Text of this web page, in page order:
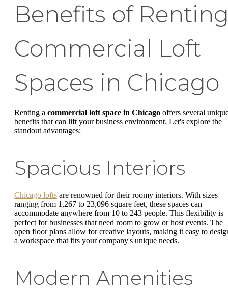
Benefits of
Commercial Loft
Spaces in Chicago
Renting a commercial loft space in Chicago offers several
benefits that can lift your business environment. Let's explore the
standout advantages:
Spacious Interiors
Chicago lofts are renowned for their roomy interiors. With sizes
ranging from 1,267 to 23,096 square feet, these spaces can
accommodate anywhere from 10 to 243 people. This flexibility is
perfect for businesses that need room to grow or host events. The
open floor plans allow for creative layouts, making it easy to
a workspace that fits your company's unique needs.
Modern Amenities